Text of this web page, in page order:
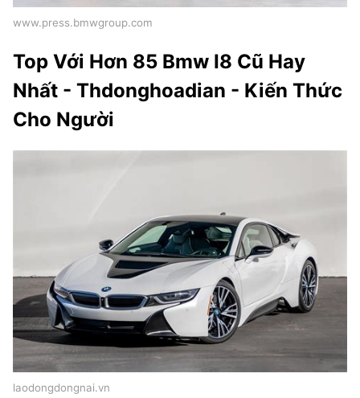
www.press.bmwgroup.com
Top Với Hơn 85 Bmw I8 Cũ Hay
Nhất - Thdonghoadian - Kiến Thức
Cho Người
laodongdongnai.vn